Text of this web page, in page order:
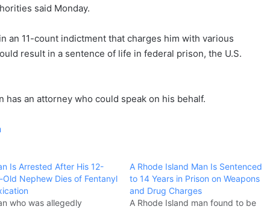
said Monday.
an 11-count indictment that charges him with various
result in a sentence of life in federal prison, the U.S.
has an attorney who could speak on his behalf.
Is Arrested After His 12-
Old Nephew Dies of Fentanyl
who was allegedly
A Rhode Island Man Is Sentenced
to 14 Years in Prison on Weapons
and Drug Charges
A Rhode Island man found to be